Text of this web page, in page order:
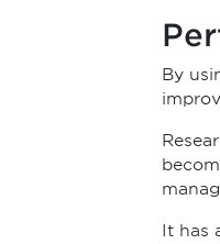
By
It has